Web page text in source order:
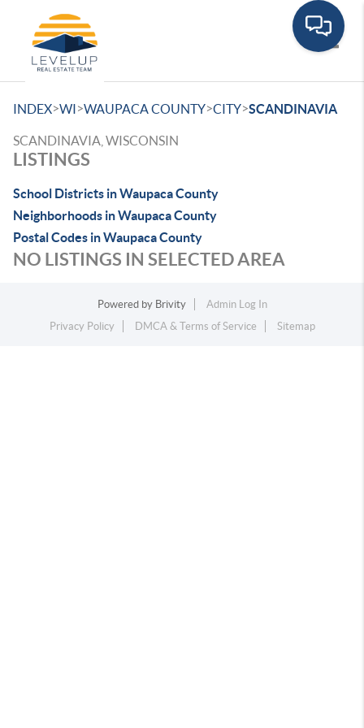
INDEX>WI>WAUPACA COUNTY>CITY>SCANDINAVIA
SCANDINAVIA, WISCONSIN
LISTINGS
School Districts in Waupaca County
Neighborhoods in Waupaca County
Postal Codes in Waupaca County
NO LISTINGS IN SELECTED AREA
Powered by Brivity
Admin Log In
Privacy Policy
DMCA & Terms of Service Sitemap